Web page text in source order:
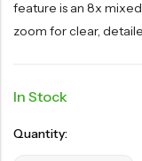
feature is an 8x
zoom for clear,
In Stock
Quantity: